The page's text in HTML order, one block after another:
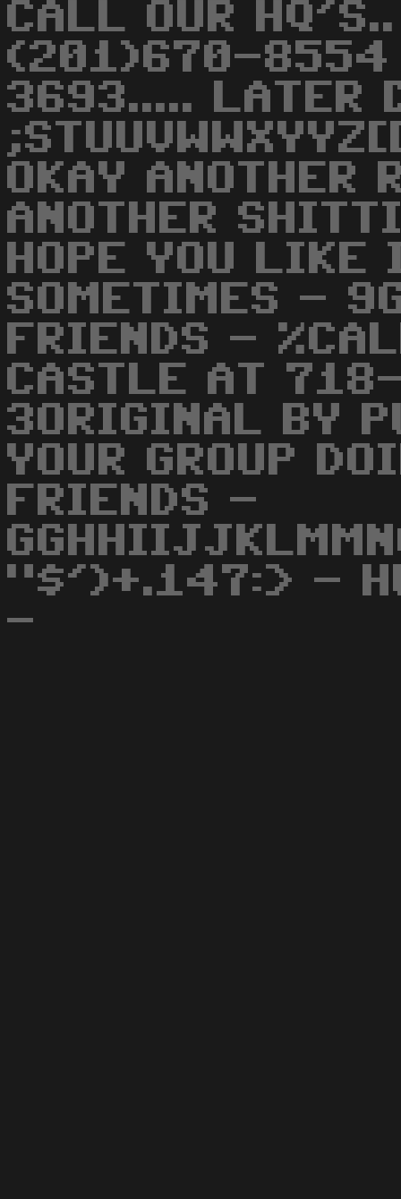
CALL OUR
(201)670-8554
3693..... LATER
OKAY ANOTHER
ANOTHER
HOPE YOU
SOMETIMES -
FRIENDS -
CASTLE AT
3ORIGINAL BY
YOUR GROUP
FRIENDS -
"$')+.147:> -
-